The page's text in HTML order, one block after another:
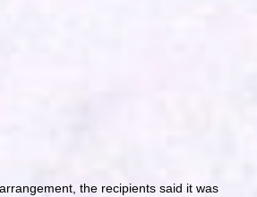
the recipients said it was